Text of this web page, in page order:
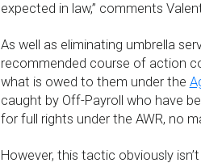
expected in law,” comments
As well as eliminating umbrella
recommended course of action
what is owed to them under the
caught by Off-Payroll who have
for full rights under the AWR, no
However, this tactic obviously